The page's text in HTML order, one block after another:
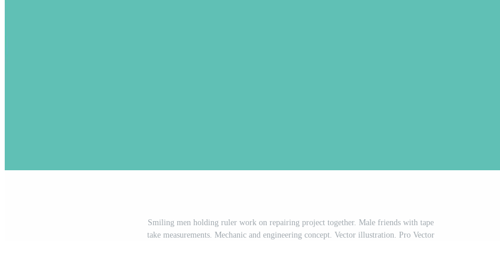
Smiling men holding ruler work on repairing project together. Male friends with tape
take measurements. Mechanic and engineering concept. Vector illustration. Pro Vector